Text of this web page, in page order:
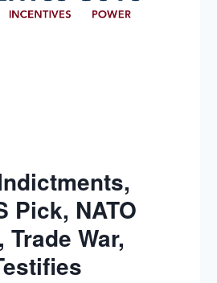
Pick, NATO
War,